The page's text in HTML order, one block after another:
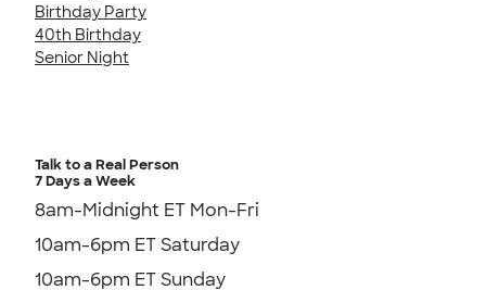
Birthday Party
40th Birthday
Senior Night
Talk to a Real Person
7 Days a Week
8am-Midnight ET Mon-Fri
10am-6pm ET Saturday
10am-6pm ET Sunday